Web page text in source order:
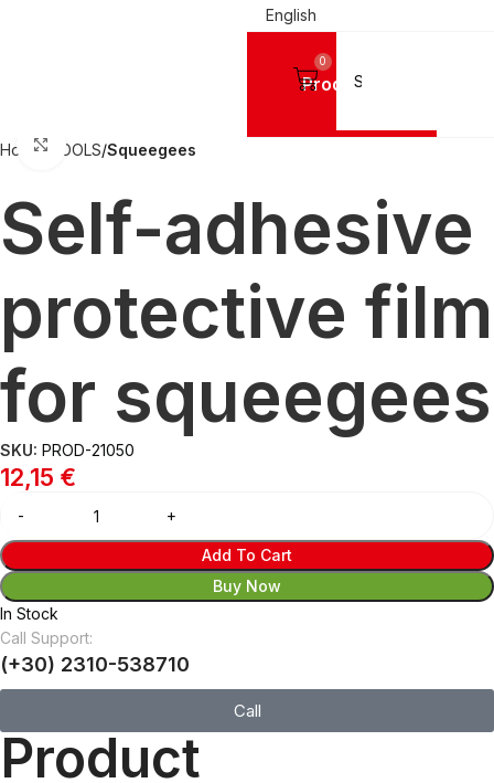
English
Products
0
Home TOOLS Squeegees
Click to enlarge
Self-adhesive
protective film
for squeegees
SKU: PROD-21050
12,15 €
Add To Cart
Buy Now
In Stock
Call Support:
(+30) 2310-538710
Call
Product